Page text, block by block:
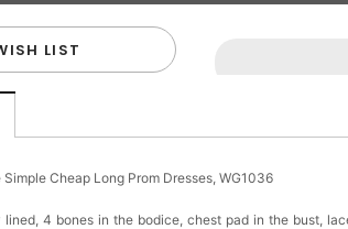
LIST
Cheap Long Prom Dresses, WG1036
4 bones in the bodice, chest pad in the bust,